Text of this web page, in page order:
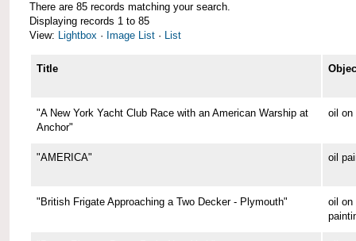
There are 85 records matching your search.
Displaying records 1 to 85
View: Lightbox · Image List · List
Title
"A New York Yacht Club Race with an American Warship at
Anchor"
oil on
"AMERICA" oil
"British Frigate Approaching a Two Decker - Plymouth"
oil on